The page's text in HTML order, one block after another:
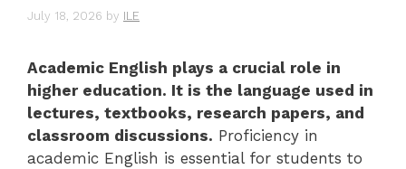
July 18, 2026 by ILE
Academic English plays a crucial role in
higher education. It is the language used in
lectures, textbooks, research papers, and
classroom discussions. Proficiency in
academic English is essential for students to